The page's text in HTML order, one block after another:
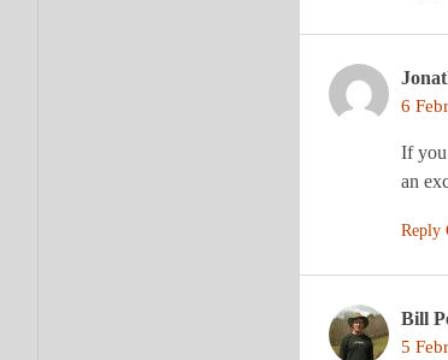
6
If you
an
Reply
Bill
5